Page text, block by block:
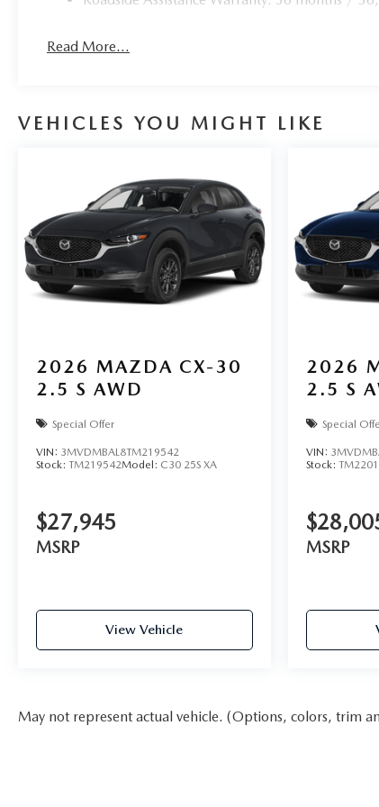
Read More...
VEHICLES YOU MIGHT LIKE
2026 MAZDA CX-30
2.5 S AWD
Special Offer
VIN: 3MVDMBAL8TM219542
Stock: TM219542Model: C30 25S XA
$27,945
MSRP
View Vehicle
2026
2.5 S
Special
VIN:
Stock:
MSRP
May not represent actual vehicle. (Options, colors, trim